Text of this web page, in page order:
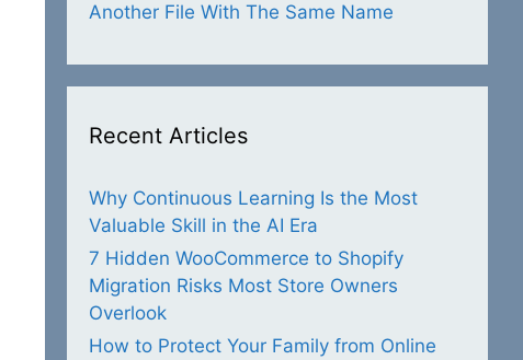
Another File With The Same Name
Recent Articles
Why Continuous Learning Is the Most
Valuable Skill in the AI Era
7 Hidden WooCommerce to Shopify
Migration Risks Most Store Owners
Overlook
How to Protect Your Family from Online